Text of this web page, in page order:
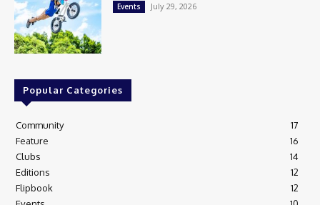
Events July 29, 2026
Popular Categories
Community
17
Feature
16
Clubs
14
Editions
12
Flipbook
12